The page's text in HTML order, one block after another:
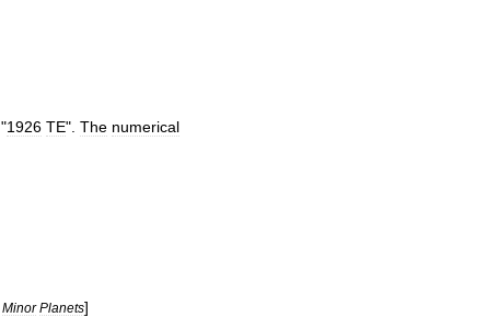
"1926 TE". The numerical
Minor Planets]